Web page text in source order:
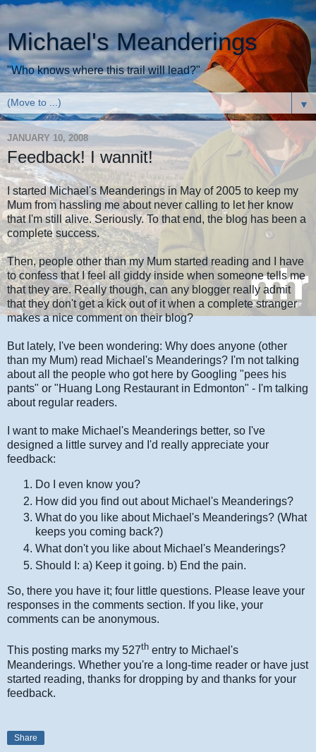
Michael's Meanderings
"Who knows where this trail will lead?"
▼
JANUARY 10, 2008
Feedback! I wannit!
I started Michael's Meanderings in May of 2005 to keep my
Mum from hassling me about never calling to let her know
that I'm still alive. Seriously. To that end, the blog has been a
complete success.
Then, people other than my Mum started reading and I have
to confess that I feel all giddy inside when someone tells me
that they are. Really though, can any blogger really admit
that they don't get a kick out of it when a complete stranger
makes a nice comment on their blog?
But lately, I've been wondering: Why does anyone (other
than my Mum) read Michael's Meanderings? I'm not talking
about all the people who got here by Googling "pees his
pants" or "Huang Long Restaurant in Edmonton" - I'm talking
about regular readers.
I want to make Michael's Meanderings better, so I've
designed a little survey and I'd really appreciate your
feedback:
Do I even know you?
How did you find out about Michael's Meanderings?
What do you like about Michael's Meanderings? (What
keeps you coming back?)
What don't you like about Michael's Meanderings?
Should I: a) Keep it going. b) End the pain.
So, there you have it; four little questions. Please leave your
responses in the comments section. If you like, your
comments can be anonymous.
This posting marks my 527th entry to Michael's
Meanderings. Whether you're a long-time reader or have just
started reading, thanks for dropping by and thanks for your
feedback.
Share